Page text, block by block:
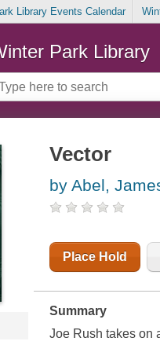
Library Events Calendar
Park Library
Vector
by Abel,
Place Hold
Summary
Joe Rush takes on